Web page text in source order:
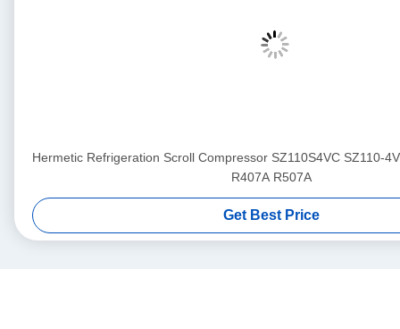
Hermetic Refrigeration Scroll Compressor SZ110S4VC SZ110-
R407A R507A
Get Best Price